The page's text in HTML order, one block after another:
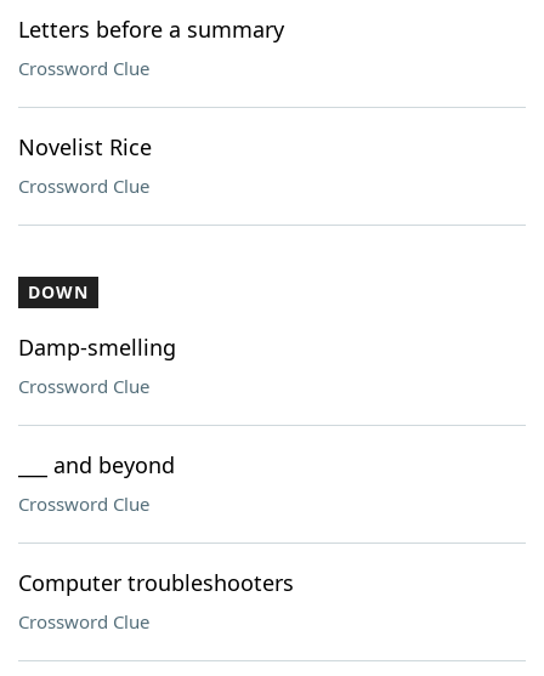
Letters before a summary
Crossword Clue
Novelist Rice
Crossword Clue
DOWN
Damp-smelling
Crossword Clue
___ and beyond
Crossword Clue
Computer troubleshooters
Crossword Clue